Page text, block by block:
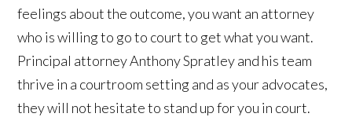
feelings about the outcome, you want an attorney
who is willing to go to court to get what you want.
Principal attorney Anthony Spratley and his team
thrive in a courtroom setting and as your advocates,
they will not hesitate to stand up for you in court.